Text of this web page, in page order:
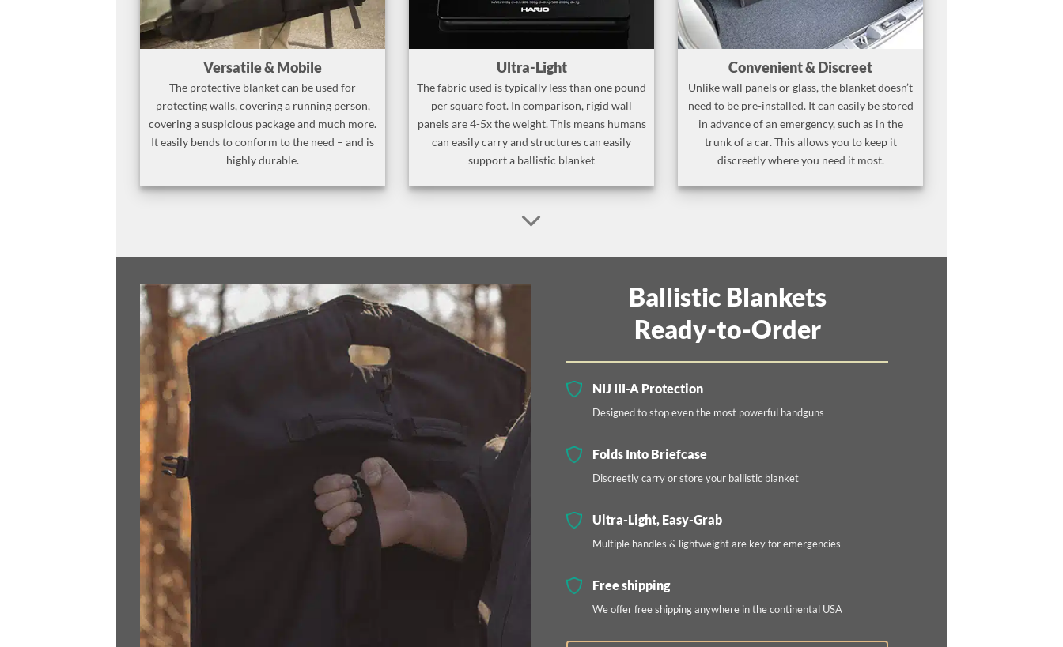
Versatile & Mobile
The protective blanket can be used for
protecting walls, covering a running person,
covering a suspicious package and much more.
It easily bends to conform to the need – and is
highly durable.
Ultra-Light
The fabric used is typically less than one pound
per square foot. In comparison, rigid wall
panels are 4-5x the weight. This means humans
can easily carry and structures can easily
support a ballistic blanket
Convenient & Discreet
Unlike wall panels or glass, the blanket doesn’t
need to be pre-installed. It can easily be stored
in advance of an emergency, such as in the
trunk of a car. This allows you to keep it
discreetly where you need it most.
Ballistic Blankets
Ready-to-Order
NIJ III-A Protection
Designed to stop even the most powerful handguns
Folds Into Briefcase
Discreetly carry or store your ballistic blanket
Ultra-Light, Easy-Grab
Multiple handles & lightweight are key for emergencies
Free shipping
We offer free shipping anywhere in the continental USA